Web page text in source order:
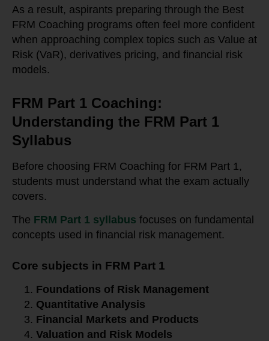
As a result, aspirants preparing through the Best
FRM Coaching programs often feel more confident
when approaching complex topics such as Value at
Risk (VaR), derivatives pricing, and financial risk
models.
FRM Part 1 Coaching:
Understanding the FRM Part 1
Syllabus
Before choosing FRM Coaching for FRM Part 1,
students must understand what the exam actually
covers.
The FRM Part 1 syllabus focuses on fundamental
concepts used in financial risk management.
Core subjects in FRM Part 1
Foundations of Risk Management
Quantitative Analysis
Financial Markets and Products
Valuation and Risk Models